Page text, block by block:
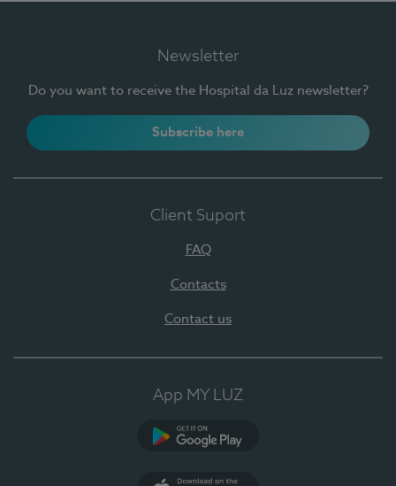
Newsletter
Do you want to receive the Hospital da Luz newsletter?
Subscribe here
Client Suport
FAQ
Contacts
Contact us
App MY LUZ